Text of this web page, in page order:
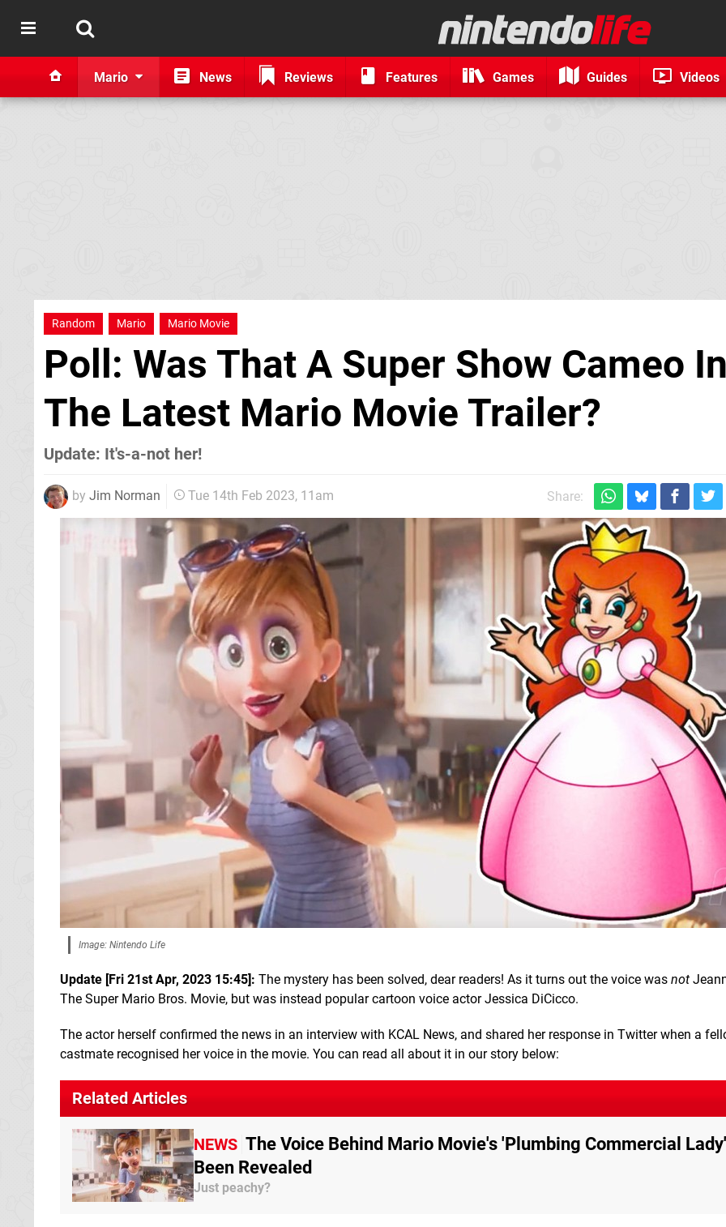
Mario News Reviews Features Games Guides Videos
Random Mario Mario Movie
Poll: Was That A Super Show Cameo
The Latest Mario Movie Trailer?
Update: It's-a-not her!
by Jim Norman Tue 14th Feb 2023, 11am Share:
Image: Nintendo Life
Update [Fri 21st Apr, 2023 15:45]: The mystery has been solved, dear readers! As it turns out the voice was not
The Super Mario Bros. Movie, but was instead popular cartoon voice actor Jessica DiCicco.
The actor herself confirmed the news in an interview with KCAL News, and shared her response in Twitter when a
castmate recognised her voice in the movie. You can read all about it in our story below:
Related Articles
NEWS The Voice Behind Mario Movie's 'Plumbing Commercial
Been Revealed
Just peachy?